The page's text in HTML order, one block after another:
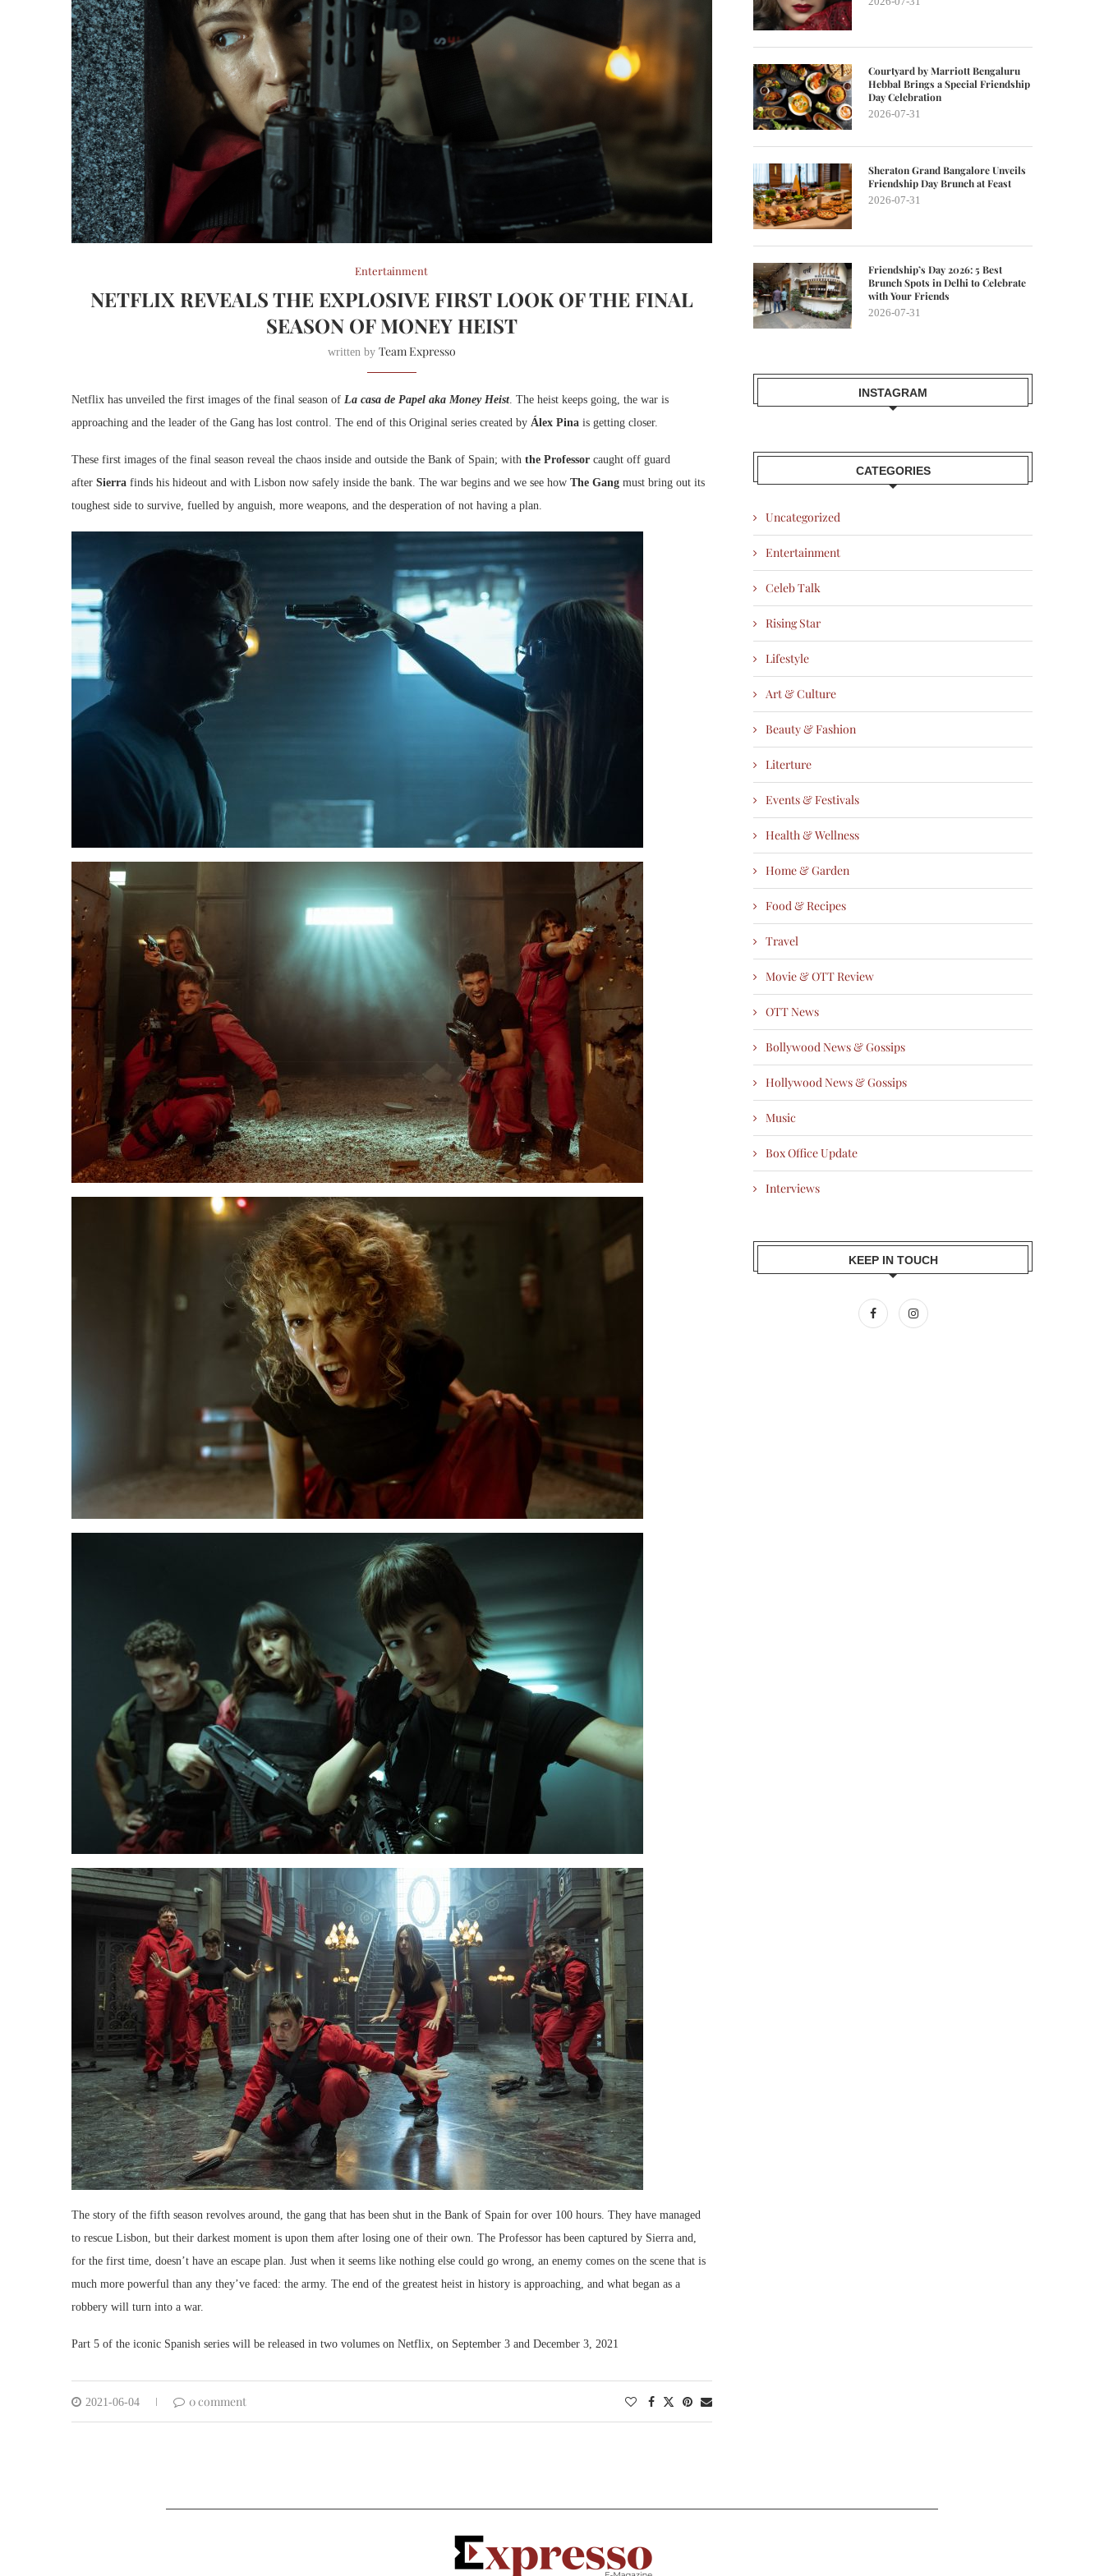
Entertainment
NETFLIX REVEALS THE EXPLOSIVE FIRST LOOK OF THE FINAL
SEASON OF MONEY HEIST
written by Team Expresso
Netflix has unveiled the first images of the final season of La casa de Papel aka Money Heist. The heist keeps going, the war is
approaching and the leader of the Gang has lost control. The end of this Original series created by Álex Pina is getting closer.
These first images of the final season reveal the chaos inside and outside the Bank of Spain; with the Professor caught off guard
after Sierra finds his hideout and with Lisbon now safely inside the bank. The war begins and we see how The Gang must bring out its
toughest side to survive, fuelled by anguish, more weapons, and the desperation of not having a plan.
The story of the fifth season revolves around, the gang that has been shut in the Bank of Spain for over 100 hours. They have managed
to rescue Lisbon, but their darkest moment is upon them after losing one of their own. The Professor has been captured by Sierra and,
for the first time, doesn’t have an escape plan. Just when it seems like nothing else could go wrong, an enemy comes on the scene that is
much more powerful than any they’ve faced: the army. The end of the greatest heist in history is approaching, and what began as a
robbery will turn into a war.
Part 5 of the iconic Spanish series will be released in two volumes on Netflix, on September 3 and December 3, 2021
2021-06-04 0 comment
Courtyard by Marriott Bengaluru
Hebbal Brings a Special Friendship
Day Celebration
2026-07-31
Sheraton Grand Bangalore Unveils
Friendship Day Brunch at Feast
2026-07-31
Friendship’s Day 2026: 5 Best
Brunch Spots in Delhi to Celebrate
with Your Friends
2026-07-31
INSTAGRAM
CATEGORIES
Uncategorized
Entertainment
Celeb Talk
Rising Star
Lifestyle
Art & Culture
Beauty & Fashion
Literture
Events & Festivals
Health & Wellness
Home & Garden
Food & Recipes
Travel
Movie & OTT Review
OTT News
Bollywood News & Gossips
Hollywood News & Gossips
Music
Box Office Update
Interviews
KEEP IN TOUCH